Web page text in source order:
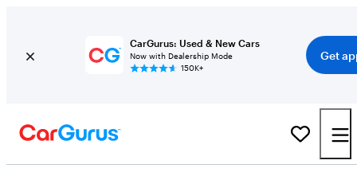
CarGurus: Used & New Cars
Now with Dealership Mode
150K+
Get